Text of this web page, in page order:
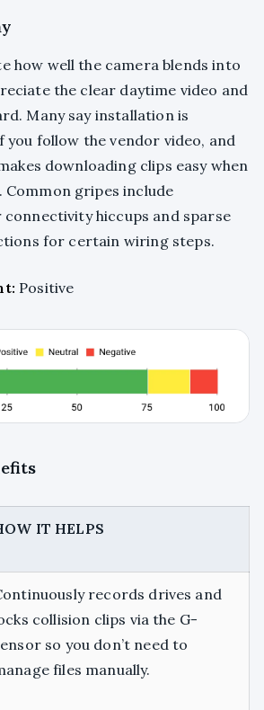
how well the camera blends into
the clear daytime video and
Many say installation is
follow the vendor video, and
downloading clips easy when
Common gripes include
connectivity hiccups and sparse
for certain wiring steps.
Positive
IT HELPS
records drives and
collision clips via the G-
so you don’t need to
files manually.